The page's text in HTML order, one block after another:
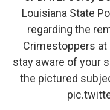
Louisiana State
regarding the
Crimestoppers at
stay aware of your
the pictured